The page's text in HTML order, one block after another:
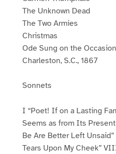
The Unknown Dead
The Two Armies
Christmas
Ode Sung on the
Charleston, S.C., 1867
Sonnets
I “Poet! If on a Lasting
Seems as from Its
Be Are Better Left
Tears Upon My Cheek”